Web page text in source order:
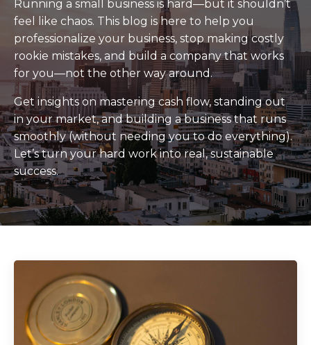
Running a small business is hard—but it shouldn’t
feel like chaos. This blog is here to help you
professionalize your business, stop making costly
rookie mistakes, and build a company that works
for you—not the other way around.
Get insights on mastering cash flow, standing out
in your market, and building a business that runs
smoothly (without needing you to do everything).
Let’s turn your hard work into real, sustainable
success.